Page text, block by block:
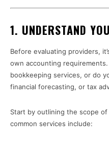
1. UNDERSTAND
Before evaluating providers,
own accounting
bookkeeping services, or do
financial forecasting, or tax
Start by outlining the scope
common services include: